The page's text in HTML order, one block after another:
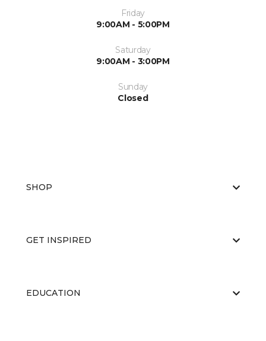
Friday
9:00AM - 5:00PM
Saturday
9:00AM - 3:00PM
Sunday
Closed
SHOP
GET INSPIRED
EDUCATION